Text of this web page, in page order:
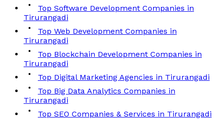
Top Software Development Companies in
Tirurangadi
Top Web Development Companies in
Tirurangadi
Top Blockchain Development Companies in
Tirurangadi
Top Digital Marketing Agencies in Tirurangadi
Top Big Data Analytics Companies in
Tirurangadi
Top SEO Companies & Services in Tirurangadi